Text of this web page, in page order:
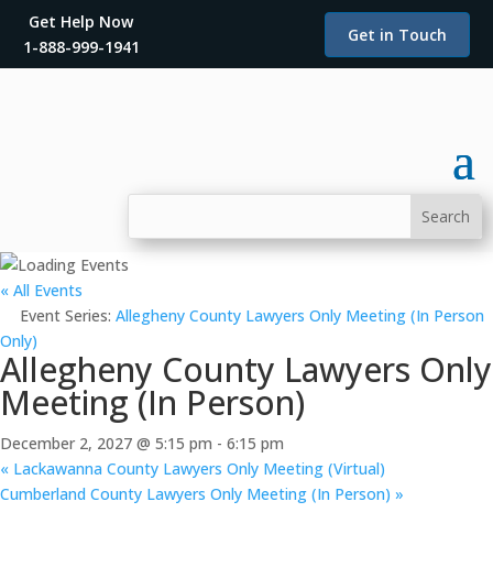
Get Help Now
1-888-999-1941
Get in Touch
« All Events
Event Series: Allegheny County Lawyers Only Meeting (In Person
Only)
Allegheny County Lawyers Only
Meeting (In Person)
December 2, 2027 @ 5:15 pm - 6:15 pm
« Lackawanna County Lawyers Only Meeting (Virtual)
Cumberland County Lawyers Only Meeting (In Person) »